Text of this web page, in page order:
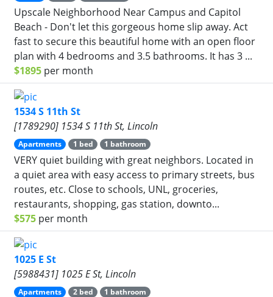
Upscale Neighborhood Near Campus and Capitol
Beach - Don't let this gorgeous home slip away. Act
fast to secure this beautiful home with an open floor
plan with 4 bedrooms and 3.5 bathrooms. It has 3 ...
$1895 per month
1534 S 11th St
[1789290] 1534 S 11th St, Lincoln
Apartments 1 bed 1 bathroom
VERY quiet building with great neighbors. Located in
a quiet area with easy access to primary streets, bus
routes, etc. Close to schools, UNL, groceries,
restaurants, shopping, gas station, downto...
$575 per month
1025 E St
[5988431] 1025 E St, Lincoln
Apartments 2 bed 1 bathroom